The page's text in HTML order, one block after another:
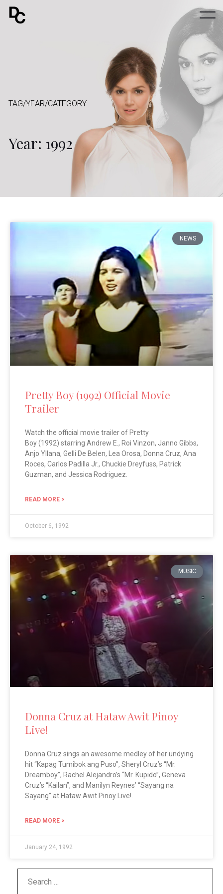
TAG/YEAR/CATEGORY
Year: 1992
NEWS
Pretty Boy (1992) Official Movie
Trailer
Watch the official movie trailer of Pretty
Boy (1992) starring Andrew E., Roi Vinzon, Janno Gibbs,
Anjo Yllana, Gelli De Belen, Lea Orosa, Donna Cruz, Ana
Roces, Carlos Padilla Jr., Chuckie Dreyfuss, Patrick
Guzman, and Jessica Rodriguez.
READ MORE >
October 6, 1992
MUSIC
Donna Cruz at Hataw Awit Pinoy
Live!
Donna Cruz sings an awesome medley of her undying
hit “Kapag Tumibok ang Puso”, Sheryl Cruz’s “Mr.
Dreamboy”, Rachel Alejandro’s “Mr. Kupido”, Geneva
Cruz’s “Kailan”, and Manilyn Reynes’ “Sayang na
Sayang” at Hataw Awit Pinoy Live!.
READ MORE >
January 24, 1992